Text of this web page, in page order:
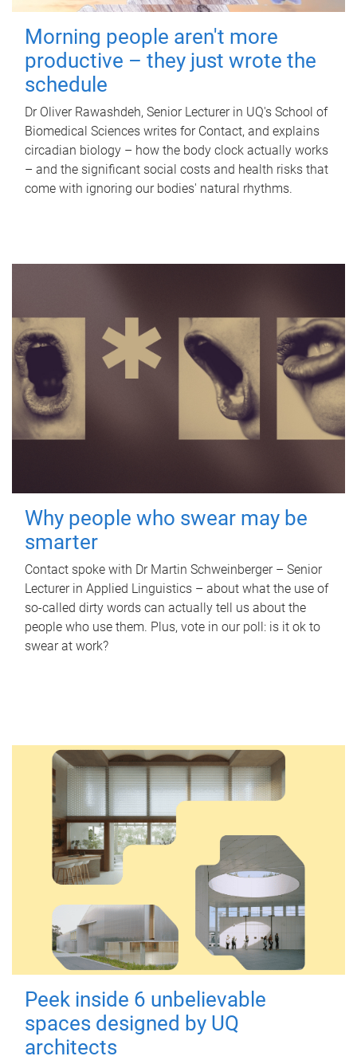
Morning people aren't more
productive – they just wrote the
schedule
Dr Oliver Rawashdeh, Senior Lecturer in UQ's School of
Biomedical Sciences writes for Contact, and explains
circadian biology – how the body clock actually works
– and the significant social costs and health risks that
come with ignoring our bodies' natural rhythms.
Why people who swear may be
smarter
Contact spoke with Dr Martin Schweinberger – Senior
Lecturer in Applied Linguistics – about what the use of
so-called dirty words can actually tell us about the
people who use them. Plus, vote in our poll: is it ok to
swear at work?
Peek inside 6 unbelievable
spaces designed by UQ
architects